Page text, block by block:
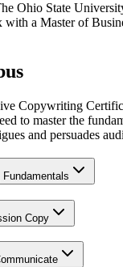
Ohio State
a Master of
Copywriting
to master the
and persuades
Copy